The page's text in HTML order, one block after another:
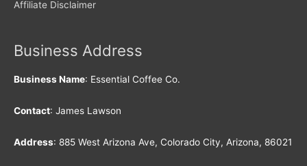
Affiliate Disclaimer
Business Address
Business Name: Essential Coffee Co.
Contact: James Lawson
Address: 885 West Arizona Ave, Colorado City, Arizona, 86021